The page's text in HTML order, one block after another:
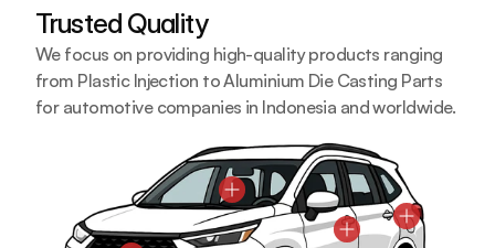
Trusted Quality
We focus on providing high-quality products ranging
from Plastic Injection to Aluminium Die Casting Parts
for automotive companies in Indonesia and worldwide.